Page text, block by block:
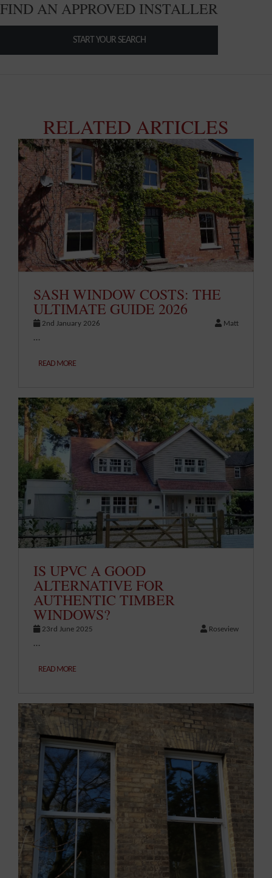
FIND AN APPROVED INSTALLER
START YOUR SEARCH
RELATED ARTICLES
SASH WINDOW COSTS: THE
ULTIMATE GUIDE 2026
2nd January 2026 Matt
…
READ MORE
IS UPVC A GOOD
ALTERNATIVE FOR
AUTHENTIC TIMBER
WINDOWS?
23rd June 2025 Roseview
…
READ MORE